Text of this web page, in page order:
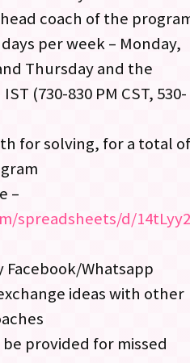
coach of the
per week – Monday,
Thursday and the
(730-830 PM CST, 530-
for solving, for a total of
–
spreadsheets/d/
Facebook/Whatsapp
ideas with other
provided for missed